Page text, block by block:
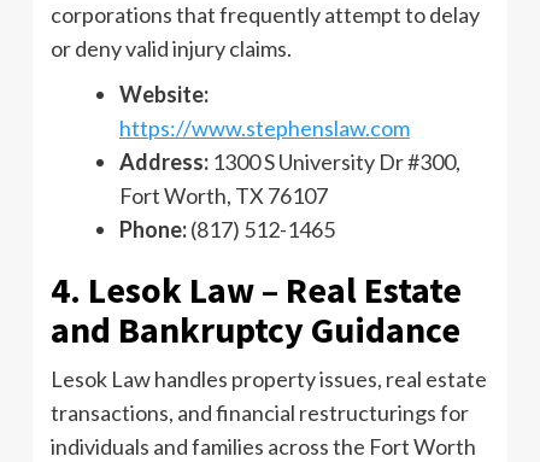
corporations that frequently attempt to delay
or deny valid injury claims.
Website:
https://www.stephenslaw.com
Address: 1300 S University Dr #300,
Fort Worth, TX 76107
Phone:(817) 512-1465
4. Lesok Law – Real Estate
and Bankruptcy Guidance
Lesok Law handles property issues, real estate
transactions, and financial restructurings for
individuals and families across the Fort Worth